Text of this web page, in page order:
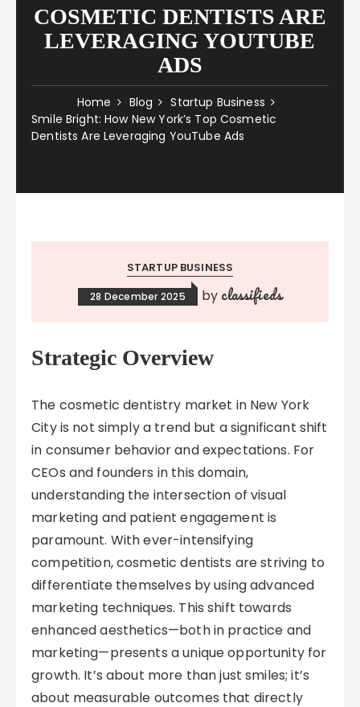
COSMETIC DENTISTS ARE
LEVERAGING YOUTUBE
ADS
Home Blog
Startup Business
Smile Bright: How New York’s Top Cosmetic
Dentists Are Leveraging YouTube Ads
STARTUP BUSINESS
28 December 2025 by classifieds
Strategic Overview
The cosmetic dentistry market in New York
City is not simply a trend but a significant shift
in consumer behavior and expectations. For
CEOs and founders in this domain,
understanding the intersection of visual
marketing and patient engagement is
paramount. With ever-intensifying
competition, cosmetic dentists are striving to
differentiate themselves by using advanced
marketing techniques. This shift towards
enhanced aesthetics—both in practice and
marketing—presents a unique opportunity for
growth. It’s about more than just smiles; it’s
about measurable outcomes that directly